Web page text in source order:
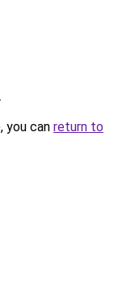
.
you can return to